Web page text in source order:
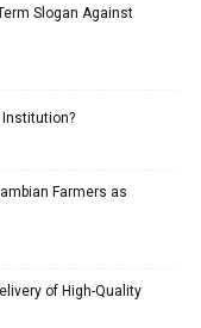
Slogan Against
Institution?
Farmers as
of High-Quality